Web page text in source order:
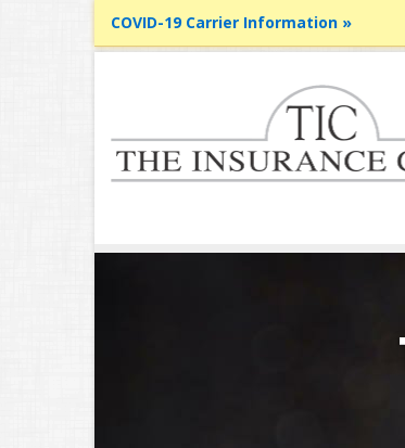
COVID-19 Carrier Information »